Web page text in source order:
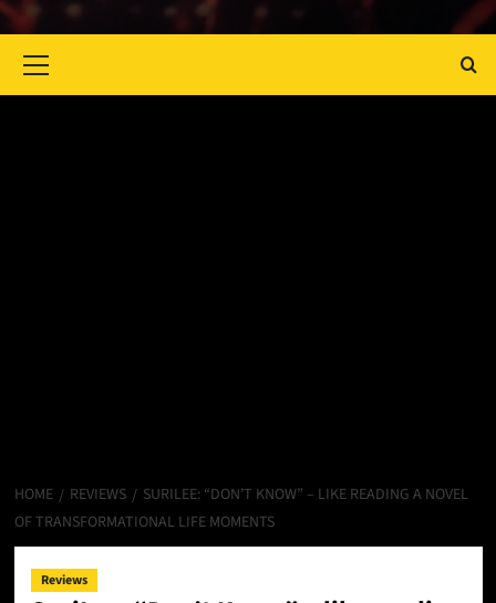
Menu
HOME REVIEWS
SURILEE: “DON’T KNOW” – LIKE READING A NOVEL
OF TRANSFORMATIONAL LIFE MOMENTS
Reviews